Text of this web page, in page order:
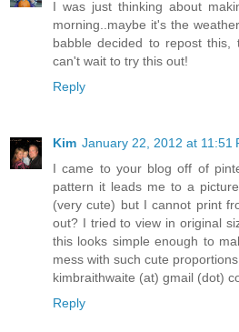
I was just thinking about
morning..maybe it's the
babble decided to repost this,
can't wait to try this out!
Reply
Kim January 22, 2012 at 11:51
I came to your blog off of
pattern it leads me to a
(very cute) but I cannot print
out? I tried to view in original
this looks simple enough to
mess with such cute
kimbraithwaite (at) gmail (dot)
Reply